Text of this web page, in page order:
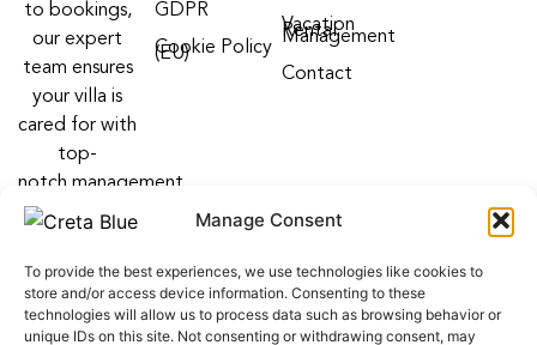
Manage Consent
To provide the best experiences, we use technologies like cookies to
store and/or access device information. Consenting to these
technologies will allow us to process data such as browsing behavior or
unique IDs on this site. Not consenting or withdrawing consent, may
to bookings,
our expert
team ensures
your villa is
cared for with
top-
notch management
villa services
Follow us on:
F
a
c
I
n
s
Y
o
u
GDPR
Cookie Policy
(EU)
Vacation
Rental
Management
Contact